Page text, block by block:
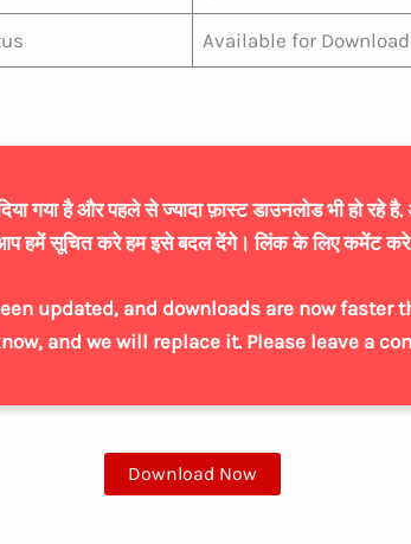
Available for Download
गया है और पहले से ज्यादा फ़ास्ट डाउनलोड भी हो रहे
हमें सूचित करे हम इसे बदल देंगे। लिंक के लिए कमेंट
updated, and downloads are now faster
and we will replace it. Please leave a
Download Now